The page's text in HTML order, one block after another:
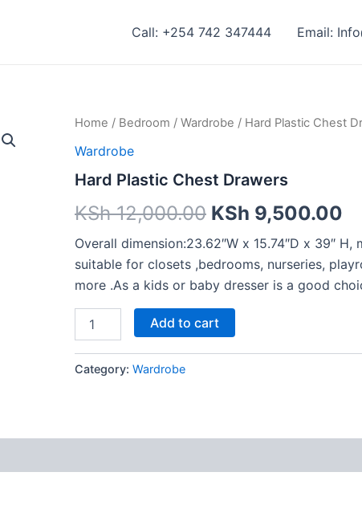
Call: +254 742 347444 Email:
Home / Bedroom / Wardrobe / Hard Plastic Chest
Wardrobe
Hard Plastic Chest Drawers
KSh12,000.00 KSh 9,500.00
Overall dimension:23.62″W x 15.74″D x 39″
suitable for closets ,bedrooms, nurseries,
more .As a kids or baby dresser is a good
Hard
Chest
quantity
Add to cart
Category: Wardrobe